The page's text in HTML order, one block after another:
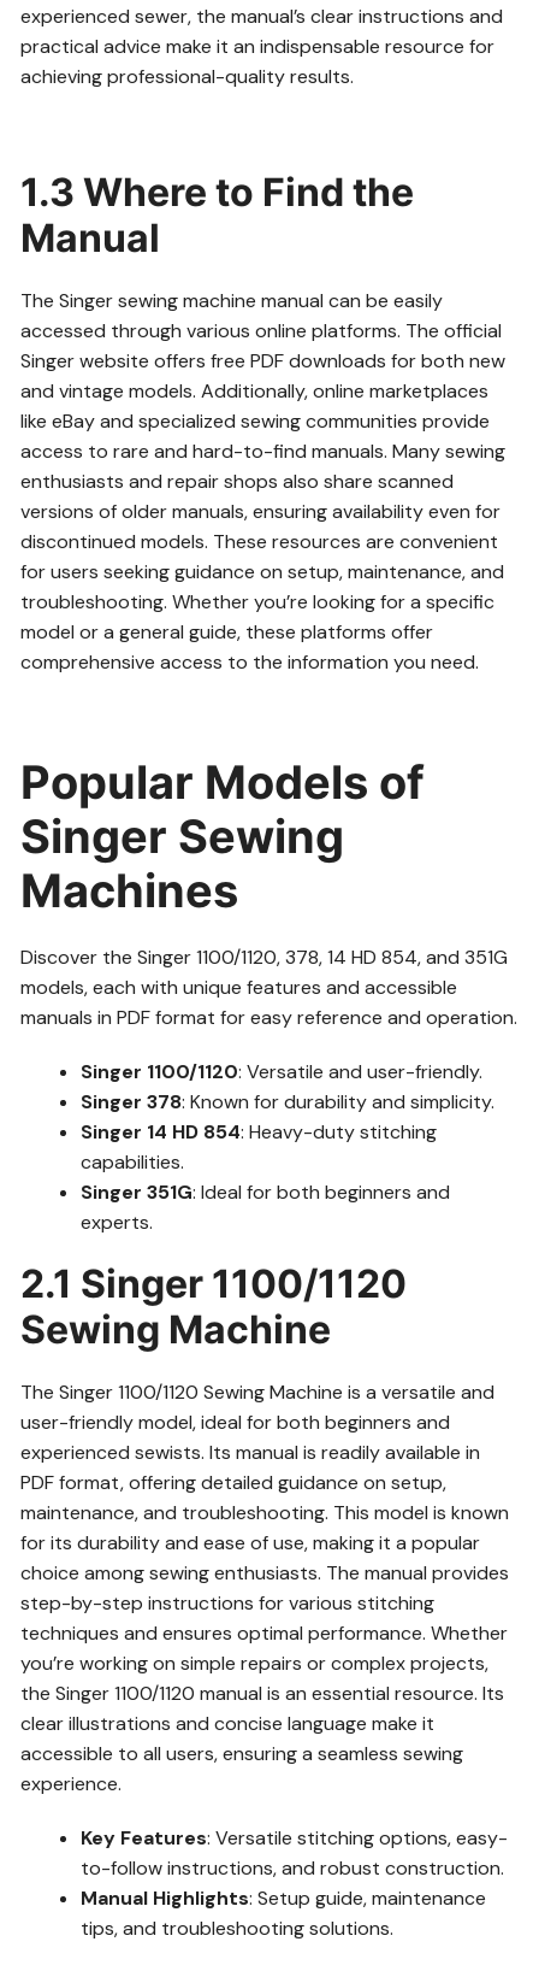
experienced sewer, the manual’s clear instructions and
practical advice make it an indispensable resource for
achieving professional-quality results.
1.3 Where to Find the
Manual
The Singer sewing machine manual can be easily
accessed through various online platforms. The official
Singer website offers free PDF downloads for both new
and vintage models. Additionally, online marketplaces
like eBay and specialized sewing communities provide
access to rare and hard-to-find manuals. Many sewing
enthusiasts and repair shops also share scanned
versions of older manuals, ensuring availability even for
discontinued models. These resources are convenient
for users seeking guidance on setup, maintenance, and
troubleshooting. Whether you’re looking for a specific
model or a general guide, these platforms offer
comprehensive access to the information you need.
Popular Models of
Singer Sewing
Machines
Discover the Singer 1100/1120, 378, 14 HD 854, and 351G
models, each with unique features and accessible
manuals in PDF format for easy reference and operation.
Singer 1100/1120: Versatile and user-friendly.
Singer 378: Known for durability and simplicity.
Singer 14 HD 854: Heavy-duty stitching
capabilities.
Singer 351G: Ideal for both beginners and
experts.
2.1 Singer 1100/1120
Sewing Machine
The Singer 1100/1120 Sewing Machine is a versatile and
user-friendly model, ideal for both beginners and
experienced sewists. Its manual is readily available in
PDF format, offering detailed guidance on setup,
maintenance, and troubleshooting. This model is known
for its durability and ease of use, making it a popular
choice among sewing enthusiasts. The manual provides
step-by-step instructions for various stitching
techniques and ensures optimal performance. Whether
you’re working on simple repairs or complex projects,
the Singer 1100/1120 manual is an essential resource. Its
clear illustrations and concise language make it
accessible to all users, ensuring a seamless sewing
experience.
Key Features: Versatile stitching options, easy-
to-follow instructions, and robust construction.
Manual Highlights: Setup guide, maintenance
tips, and troubleshooting solutions.